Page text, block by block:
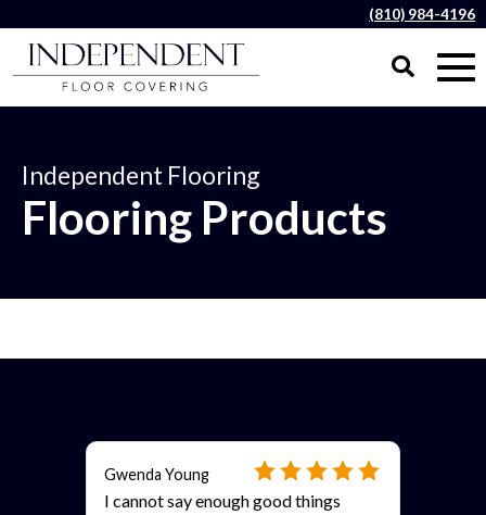
(810) 984-4196
Independent Flooring
Flooring Products
Gwenda Young
I cannot say enough good things